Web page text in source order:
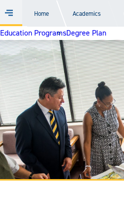
Menu
Home Academics
Education ProgramsDegree Plan